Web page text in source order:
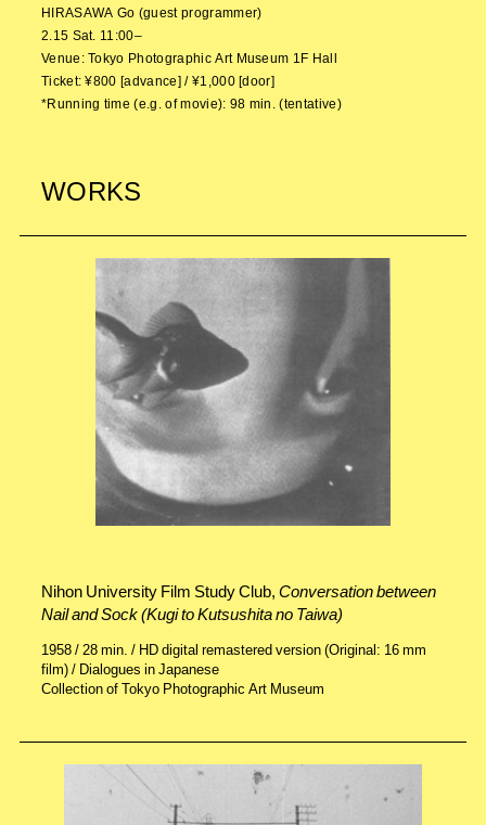
HIRASAWA Go (guest programmer)
2.15 Sat. 11:00–
Venue: Tokyo Photographic Art Museum 1F Hall
Ticket: ¥800 [advance] / ¥1,000 [door]
*Running time (e.g. of movie): 98 min. (tentative)
WORKS
Nihon University Film Study Club,Conversation between
Nail and Sock (Kugi to Kutsushita no Taiwa)
1958 / 28 min. / HD digital remastered version (Original: 16 mm
film) / Dialogues in Japanese
Collection of Tokyo Photographic Art Museum